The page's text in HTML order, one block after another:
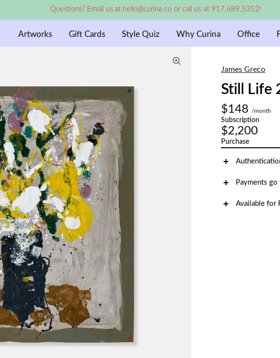
Questions? Email us at hello@curina.co or call us at 917.689.5352!
Artworks Gift Cards Style Quiz Why Curina Office
James Greco
Still Life
$148 /month
Subscription
$2,200
Purchase
Payments
Available for